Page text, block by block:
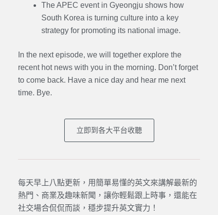
The APEC event in Gyeongju shows how
South Korea is turning culture into a key
strategy for promoting its national image.
In the next episode, we will together explore the
recent hot news with you in the morning. Don’t forget
to come back. Have a nice day and hear me next
time. Bye.
立即到各大平台收聽
每天早上八點更新，用簡單易懂的英文來講解最新的
熱門、商業及趣味新聞，讓你輕鬆跟上時事，還能在
社交場合侃侃而談，穩步提升英文實力！